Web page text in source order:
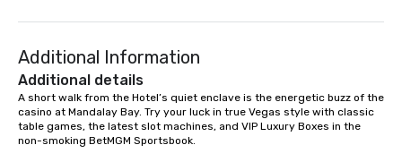
Additional Information
Additional details
A short walk from the Hotel’s quiet enclave is the energetic buzz of the
casino at Mandalay Bay. Try your luck in true Vegas style with classic
table games, the latest slot machines, and VIP Luxury Boxes in the
non-smoking BetMGM Sportsbook.